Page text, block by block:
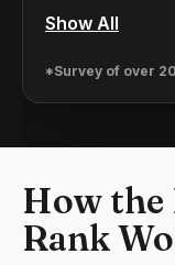
Show All
*Survey of over
How
Rank